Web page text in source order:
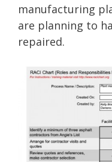
manufacturing
are planning to
repaired.